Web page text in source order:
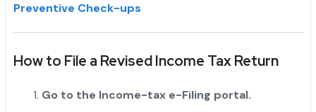
Preventive Check-ups
How to File a Revised Income Tax Return
Go to the Income-tax e-Filing portal.